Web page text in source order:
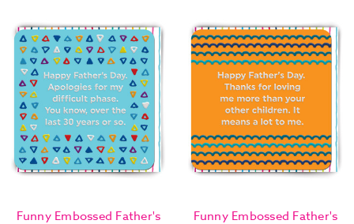
Funny Embossed Father's
Funny Embossed Father's